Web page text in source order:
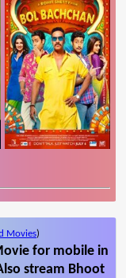
Movies)
for mobile in
stream Bhoot